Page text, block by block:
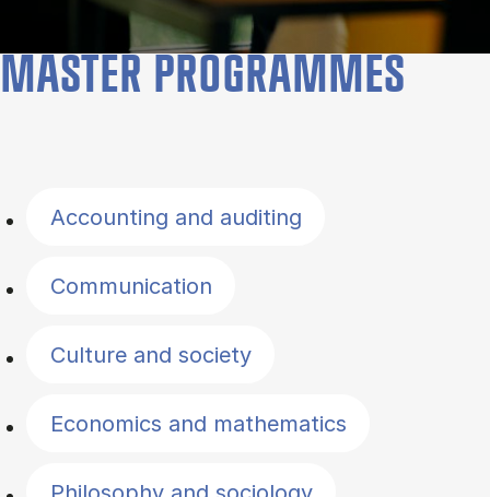
MASTER PROGRAMMES
Accounting and auditing
Communication
Culture and society
Economics and mathematics